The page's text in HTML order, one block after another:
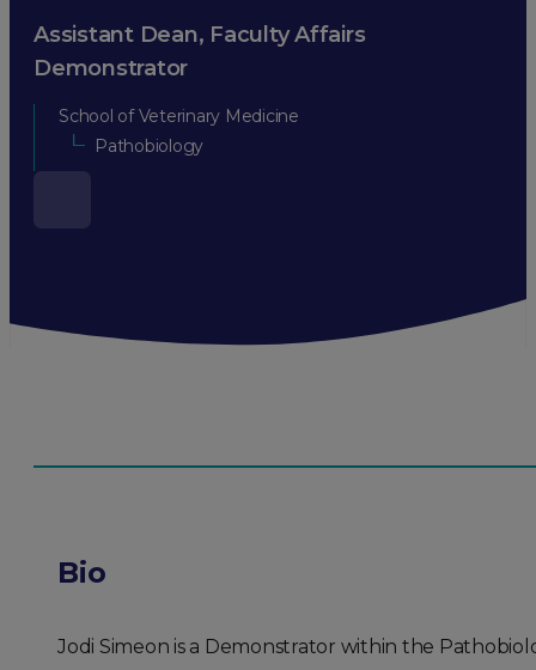
Assistant Dean, Faculty Affairs
Demonstrator
School of Veterinary Medicine
Pathobiology
Bio
Jodi Simeon is a Demonstrator within the